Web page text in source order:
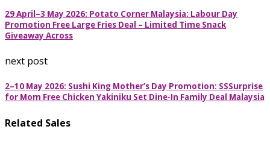
29 April–3 May 2026: Potato Corner Malaysia: Labour Day
Promotion Free Large Fries Deal – Limited Time Snack
Giveaway Across
next post
2–10 May 2026: Sushi King Mother’s Day Promotion: SSSurprise
for Mom Free Chicken Yakiniku Set Dine-In Family Deal Malaysia
Related Sales